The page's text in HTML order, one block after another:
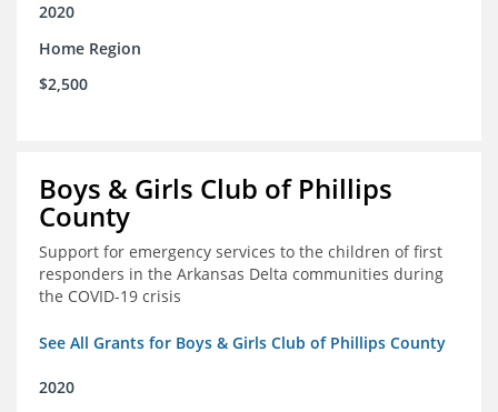
2020
Home Region
$2,500
Boys & Girls Club of Phillips
County
Support for emergency services to the children of first
responders in the Arkansas Delta communities during
the COVID-19 crisis
See All Grants for Boys & Girls Club of Phillips County
2020